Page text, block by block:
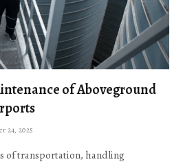
of Aboveground
24, 2025
of transportation, handling